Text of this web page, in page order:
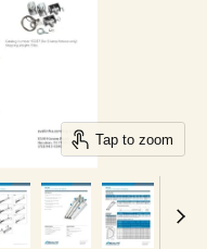
Tap to zoom